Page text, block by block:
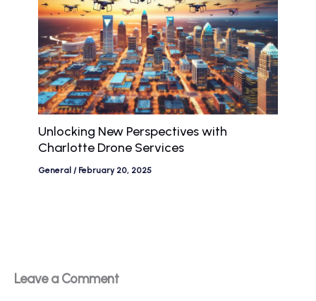
Unlocking New Perspectives with
Charlotte Drone Services
General / February 20, 2025
Leave a Comment